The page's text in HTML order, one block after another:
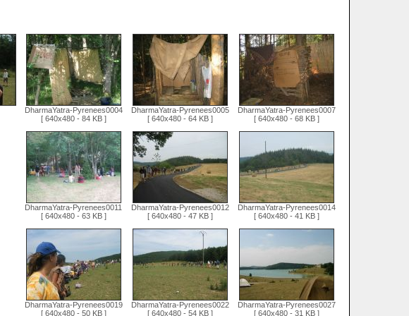
DharmaYatra-Pyrenees0004
[ 640x480 - 84 KB ]
DharmaYatra-Pyrenees0005
[ 640x480 - 64 KB ]
DharmaYatra-Pyrenees0007
[ 640x480 - 68 KB ]
DharmaYatra-Pyrenees0011
[ 640x480 - 63 KB ]
DharmaYatra-Pyrenees0012
[ 640x480 - 47 KB ]
DharmaYatra-Pyrenees0014
[ 640x480 - 41 KB ]
DharmaYatra-Pyrenees0019
[ 640x480 - 50 KB ]
DharmaYatra-Pyrenees0022
[ 640x480 - 54 KB ]
DharmaYatra-Pyrenees0027
[ 640x480 - 31 KB ]